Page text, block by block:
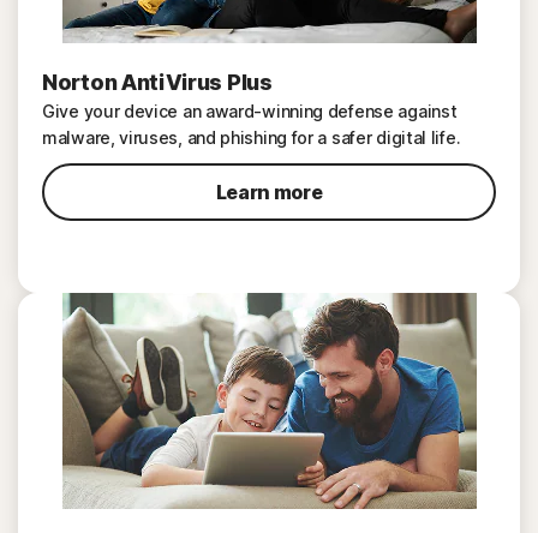
Norton AntiVirus Plus
Give your device an award-winning defense against
malware, viruses, and phishing for a safer digital life.
Learn more